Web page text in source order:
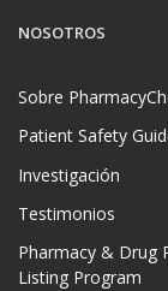
NOSOTROS
Sobre
Patient Safety
Investigación
Testimonios
Pharmacy & Drug
Listing Program